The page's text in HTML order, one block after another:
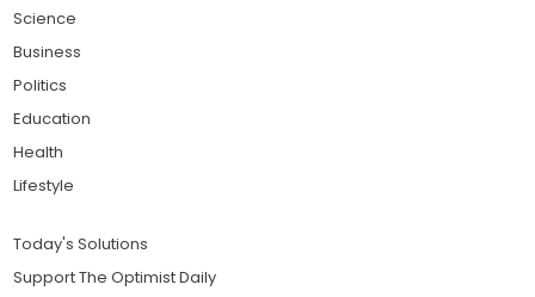
Science
Business
Politics
Education
Health
Lifestyle
Today's Solutions
Support The Optimist Daily